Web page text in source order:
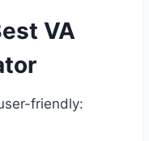
VA
friendly: